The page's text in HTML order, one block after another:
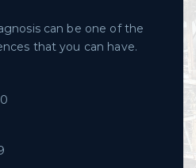
can be one of the
that you can have.